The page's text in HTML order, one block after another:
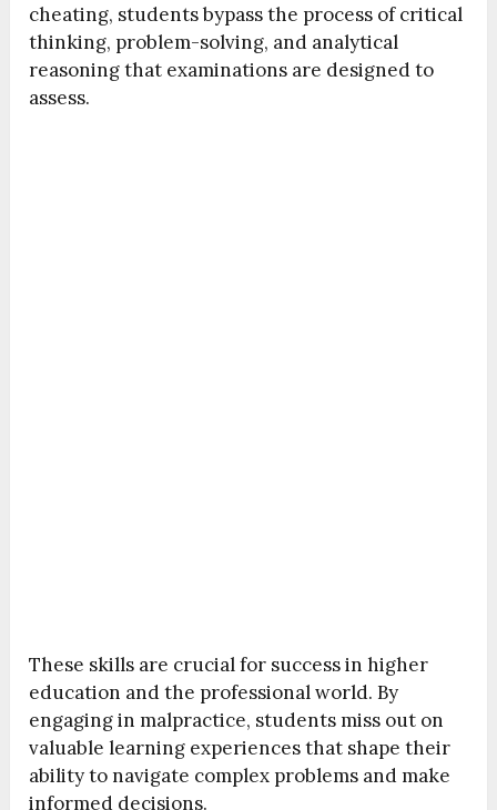
cheating, students bypass the process of critical
thinking, problem-solving, and analytical
reasoning that examinations are designed to
assess.
These skills are crucial for success in higher
education and the professional world. By
engaging in malpractice, students miss out on
valuable learning experiences that shape their
ability to navigate complex problems and make
informed decisions.